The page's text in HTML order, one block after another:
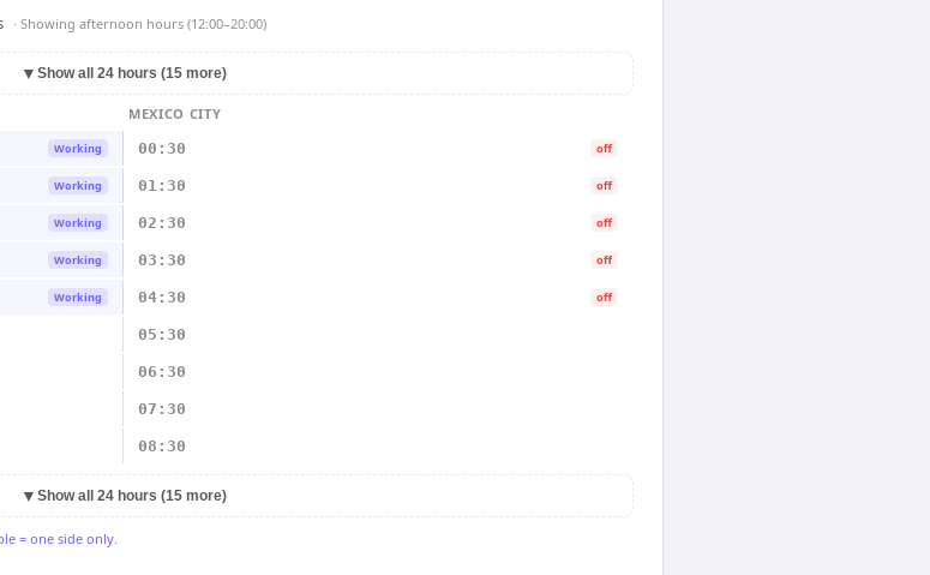
· Showing afternoon hours (12:00–20:00)
▼ Show all 24 hours (15 more)
MEXICO CITY
Working 00:30 off
Working 01:30 off
Working 02:30 off
Working 03:30 off
Working 04:30 off
05:30
06:30
07:30
08:30
▼ Show all 24 hours (15 more)
= one side only.